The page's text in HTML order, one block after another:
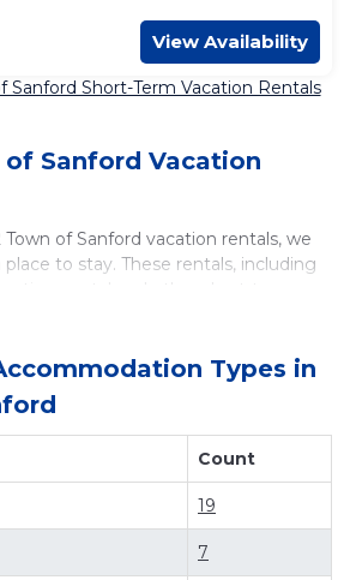
View Availability
Sanford Short-Term Vacation Rentals
Sanford Vacation
of Sanford vacation rentals, we
to stay. These rentals, including
have top-notch amenities with
more value and more room when you
in
deals, or finding the best deals
condos, private villas, and large
Vacationsrental
Town of Sanford
single click. Looking for a rental by
swimming pools, hot tubs, allows
with huge master suite bedrooms and
Types in
Count
19
7